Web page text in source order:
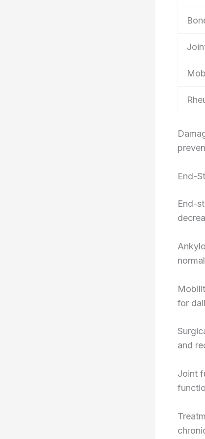
End-
End-
for
and
Joint